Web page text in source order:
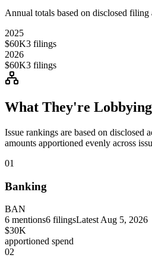
Annual totals based on disclosed filing
2025
$60K3 filings
2026
$60K3 filings
What They're
Issue rankings are based on
amounts apportioned evenly across
01
Banking
BAN
6 mentions6 filingsLatest Aug 5, 2026
$30K
apportioned spend
02